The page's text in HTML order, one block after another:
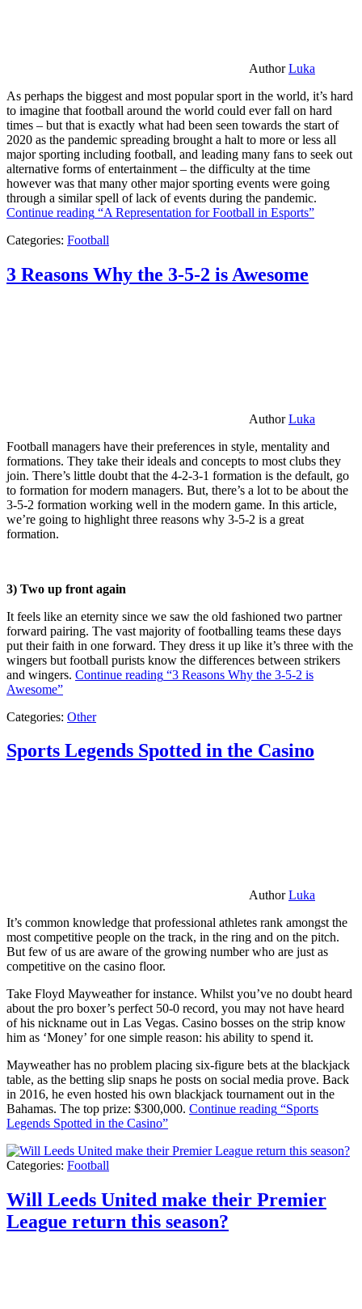
AuthorLuka
As perhaps the biggest and most popular sport in the world, it’s hard
to imagine that football around the world could ever fall on hard
times – but that is exactly what had been seen towards the start of
2020 as the pandemic spreading brought a halt to more or less all
major sporting including football, and leading many fans to seek out
alternative forms of entertainment – the difficulty at the time
however was that many other major sporting events were going
through a similar spell of lack of events during the pandemic.
Continue reading “A Representation for Football in Esports”
Categories: Football
3 Reasons Why the 3-5-2 is Awesome
AuthorLuka
Football managers have their preferences in style, mentality and
formations. They take their ideals and concepts to most clubs they
join. There’s little doubt that the 4-2-3-1 formation is the default, go
to formation for modern managers. But, there’s a lot to be about the
3-5-2 formation working well in the modern game. In this article,
we’re going to highlight three reasons why 3-5-2 is a great
formation.
3) Two up front again
It feels like an eternity since we saw the old fashioned two partner
forward pairing. The vast majority of footballing teams these days
put their faith in one forward. They dress it up like it’s three with the
wingers but football purists know the differences between strikers
and wingers. Continue reading “3 Reasons Why the 3-5-2 is
Awesome”
Categories: Other
Sports Legends Spotted in the Casino
AuthorLuka
It’s common knowledge that professional athletes rank amongst the
most competitive people on the track, in the ring and on the pitch.
But few of us are aware of the growing number who are just as
competitive on the casino floor.
Take Floyd Mayweather for instance. Whilst you’ve no doubt heard
about the pro boxer’s perfect 50-0 record, you may not have heard
of his nickname out in Las Vegas. Casino bosses on the strip know
him as ‘Money’ for one simple reason: his ability to spend it.
Mayweather has no problem placing six-figure bets at the blackjack
table, as the betting slip snaps he posts on social media prove. Back
in 2016, he even hosted his own blackjack tournament out in the
Bahamas. The top prize: $300,000. Continue reading “Sports
Legends Spotted in the Casino”
Categories: Football
Will Leeds United make their Premier
League return this season?